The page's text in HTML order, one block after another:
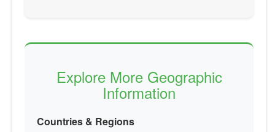
Explore More Geographic
Information
Countries & Regions